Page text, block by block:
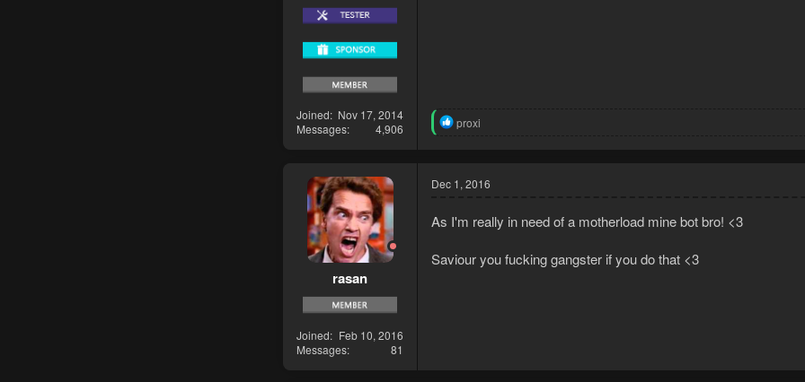
Joined
Nov 17, 2014
Messages
4,906
R
t
i
n
proxi
rasan
Joined
Feb 10, 2016
Messages
81
Dec 1, 2016
As I'm really in need of a motherload mine bot bro! <3
Saviour you fucking gangster if you do that <3